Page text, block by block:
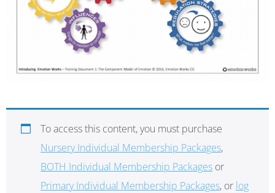
To access this content, you must purchase
Nursery Individual Membership Packages,
BOTH Individual Membership Packages or
Primary Individual Membership Packages, or log